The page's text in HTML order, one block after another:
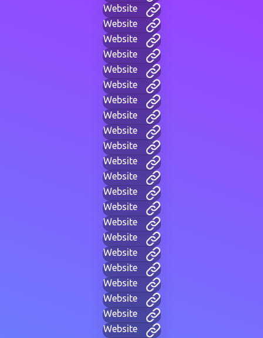
Website
Website
Website
Website
Website
Website
Website
Website
Website
Website
Website
Website
Website
Website
Website
Website
Website
Website
Website
Website
Website
Website